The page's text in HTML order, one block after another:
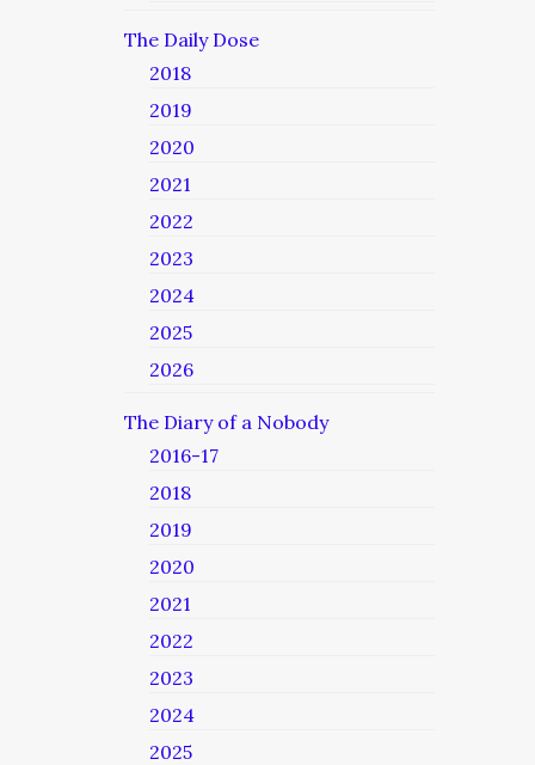
The Daily Dose
2018
2019
2020
2021
2022
2023
2024
2025
2026
The Diary of a Nobody
2016-17
2018
2019
2020
2021
2022
2023
2024
2025